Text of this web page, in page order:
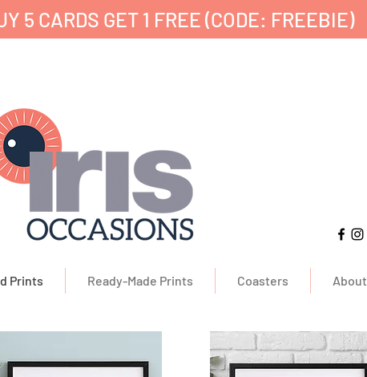
5 CARDS GET 1 FREE (CODE: FREEBIE)
Prints Ready-Made Prints Coasters About